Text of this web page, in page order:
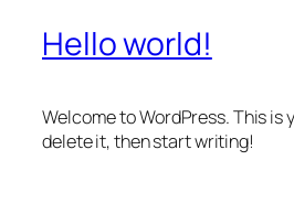
Hello world!
Welcome to WordPress. This is
delete it, then start writing!